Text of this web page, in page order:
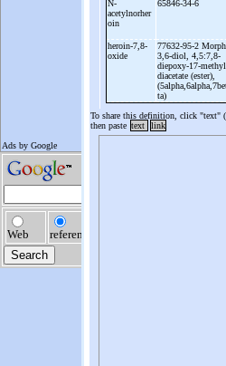
N-
acetylnorher
oin
65846-34-6
heroin-7,8-
oxide
77632-95-2
3,6-diol, 4,5:7,8-
diepoxy-17-
diacetate (ester),
ta)
To share this definition, click "text"
then paste text link